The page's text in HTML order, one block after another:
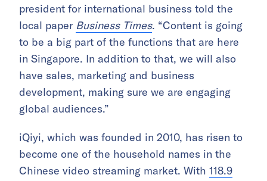
president for international business told the
local paper Business Times. “Content is going
to be a big part of the functions that are here
in Singapore. In addition to that, we will also
have sales, marketing and business
development, making sure we are engaging
global audiences.”
iQiyi, which was founded in 2010, has risen to
become one of the household names in the
Chinese video streaming market. With 118.9